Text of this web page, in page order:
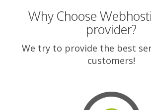
Why Choose
provider?
We try to provide the best
customers!